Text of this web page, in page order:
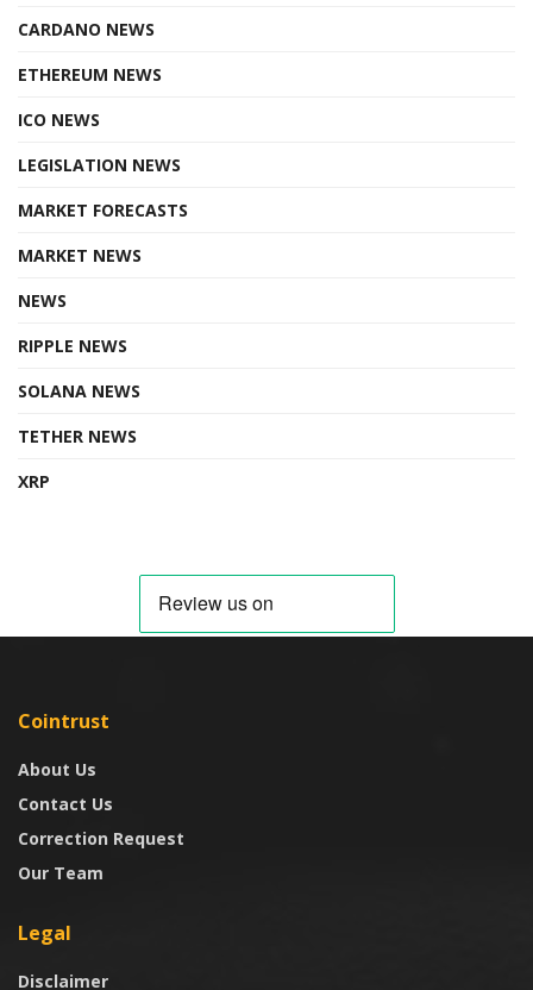
CARDANO NEWS
ETHEREUM NEWS
ICO NEWS
LEGISLATION NEWS
MARKET FORECASTS
MARKET NEWS
NEWS
RIPPLE NEWS
SOLANA NEWS
TETHER NEWS
XRP
Cointrust
About Us
Contact Us
Correction Request
Our Team
Legal
Disclaimer